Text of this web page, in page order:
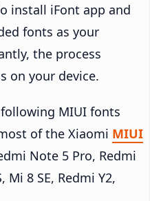
install iFont app and
fonts as your
the process
on your device.
MIUI fonts
of the Xiaomi MIUI
Note 5 Pro, Redmi
Mi 8 SE, Redmi Y2,